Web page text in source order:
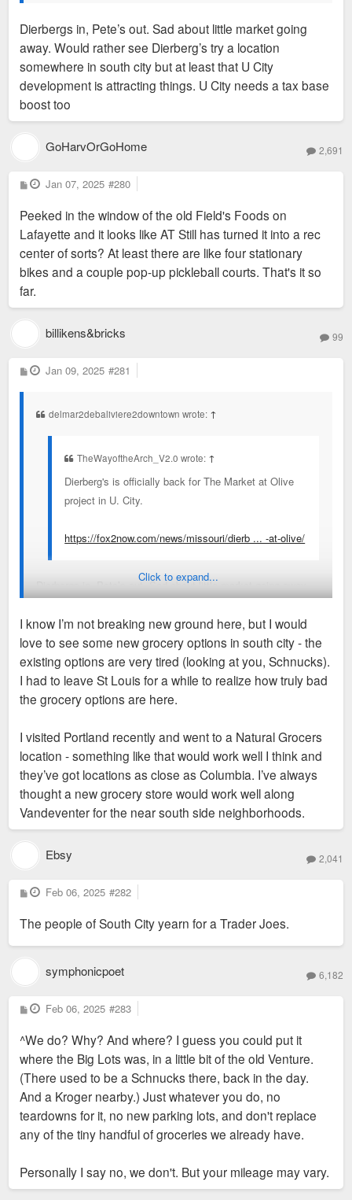
Dierbergs in, Pete’s out. Sad about little market going
away. Would rather see Dierberg’s try a location
somewhere in south city but at least that U City
development is attracting things. U City needs a tax base
boost too
GoHarvOrGoHome 2,691
P
o
t
Jan 07, 2025 #280
Peeked in the window of the old Field's Foods on
Lafayette and it looks like AT Still has turned it into a rec
center of sorts? At least there are like four stationary
bikes and a couple pop-up pickleball courts. That's it so
far.
billikens&bricks 99
P
o
Jan 09, 2025 #281
delmar2debaliviere2downtown wrote: ↑
TheWayoftheArch_V2.0 wrote: ↑
Dierberg's is officially back for The Market at Olive
project in U. City.
https://fox2now.com/news/missouri/dierb ... -at-olive/
Dierbergs in, Pete’s out. Sad about little market going away.
city but at least that U City development is attracting things.
U City needs a tax base boost too
Click to expand...
I know I’m not breaking new ground here, but I would
love to see some new grocery options in south city - the
existing options are very tired (looking at you, Schnucks).
I had to leave St Louis for a while to realize how truly bad
the grocery options are here.
I visited Portland recently and went to a Natural Grocers
location - something like that would work well I think and
they’ve got locations as close as Columbia. I’ve always
thought a new grocery store would work well along
Vandeventer for the near south side neighborhoods.
Ebsy 2,041
P
o
t
Feb 06, 2025 #282
The people of South City yearn for a Trader Joes.
symphonicpoet 6,182
P
o
t
Feb 06, 2025 #283
^We do? Why? And where? I guess you could put it
where the Big Lots was, in a little bit of the old Venture.
(There used to be a Schnucks there, back in the day.
And a Kroger nearby.) Just whatever you do, no
teardowns for it, no new parking lots, and don't replace
any of the tiny handful of groceries we already have.
Personally I say no, we don't. But your mileage may vary.